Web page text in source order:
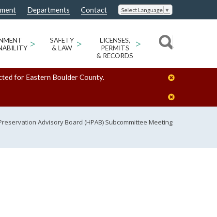
Departments Contact Select Language ▼
>
SAFETY
& LAW
>
LICENSES,
PERMITS
& RECORDS
>
for Eastern Boulder County.
Advisory Board (HPAB) Subcommittee Meeting